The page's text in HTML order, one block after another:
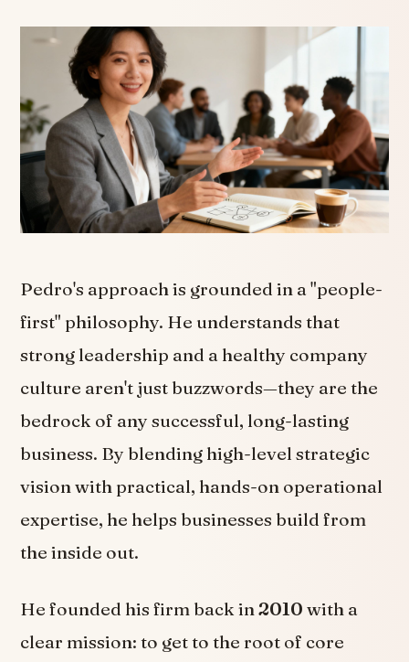
Pedro's approach is grounded in a "people-
first" philosophy. He understands that
strong leadership and a healthy company
culture aren't just buzzwords—they are the
bedrock of any successful, long-lasting
business. By blending high-level strategic
vision with practical, hands-on operational
expertise, he helps businesses build from
the inside out.
He founded his firm back in2010 with a
clear mission: to get to the root of core